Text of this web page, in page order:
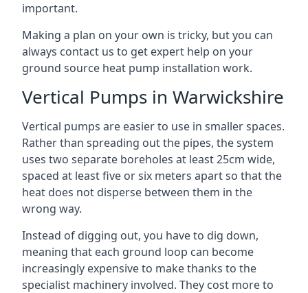
important.
Making a plan on your own is tricky, but you can
always contact us to get expert help on your
ground source heat pump installation work.
Vertical Pumps in Warwickshire
Vertical pumps are easier to use in smaller spaces.
Rather than spreading out the pipes, the system
uses two separate boreholes at least 25cm wide,
spaced at least five or six meters apart so that the
heat does not disperse between them in the
wrong way.
Instead of digging out, you have to dig down,
meaning that each ground loop can become
increasingly expensive to make thanks to the
specialist machinery involved. They cost more to